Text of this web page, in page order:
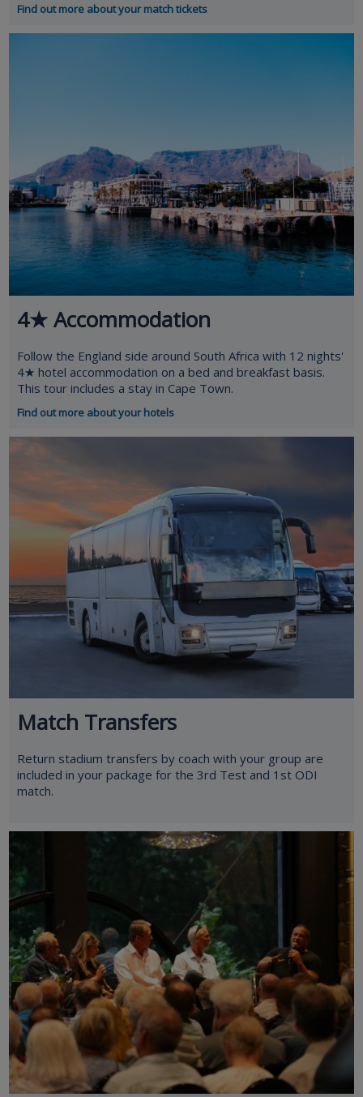
Find out more about your match tickets
4★ Accommodation
Follow the England side around South Africa with 12 nights'
4★ hotel accommodation on a bed and breakfast basis.
This tour includes a stay in Cape Town.
Find out more about your hotels
Match Transfers
Return stadium transfers by coach with your group are
included in your package for the 3rd Test and 1st ODI
match.